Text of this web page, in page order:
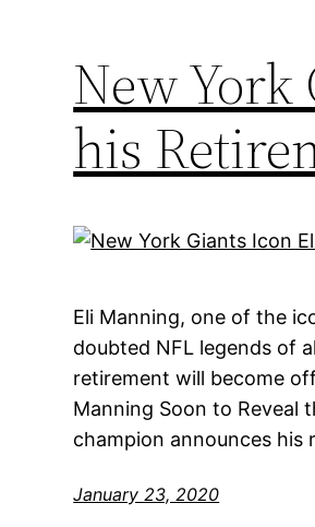
New
his
Eli Manning, one of the
doubted NFL legends of
retirement will become
Manning Soon to Reveal
champion announces
January 23, 2020